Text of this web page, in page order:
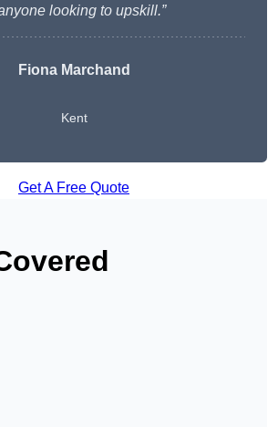
looking to upskill.”
Fiona Marchand
Kent
Get A Free Quote